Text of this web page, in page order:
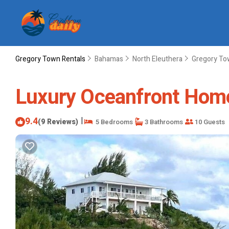
Gregory Town Rentals Bahamas North Eleuthera Gregory
Luxury Oceanfront
9.4(9 Reviews) | 5 Bedrooms 3 Bathrooms 10 Guests